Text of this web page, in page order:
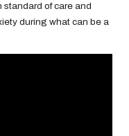
of care and
during what can be a